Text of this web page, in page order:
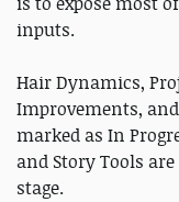
inputs.
Hair Dynamics,
Improvements,
marked as In
and Story Tools
stage.